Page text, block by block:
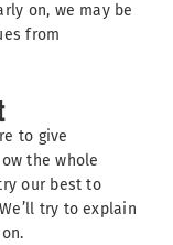
on, we may be
from
to give
the whole
our best to
try to explain